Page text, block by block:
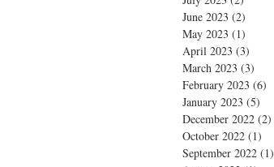
June 2023 (2)
May 2023 (1)
April 2023 (3)
March 2023 (3)
February 2023 (6)
January 2023 (5)
December 2022 (2)
October 2022 (1)
September 2022 (1)